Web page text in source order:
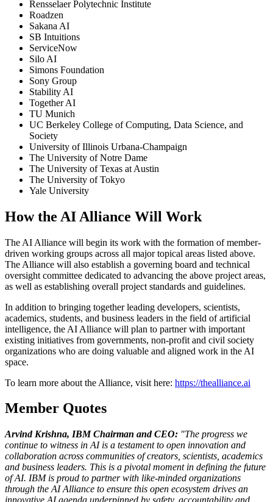
Rensselaer Polytechnic Institute
Roadzen
Sakana AI
SB Intuitions
ServiceNow
Silo AI
Simons Foundation
Sony Group
Stability AI
Together AI
TU Munich
UC Berkeley College of Computing, Data Science, and
Society
University of Illinois Urbana-Champaign
The University of Notre Dame
The University of Texas at Austin
The University of Tokyo
Yale University
How the AI Alliance Will Work
The AI Alliance will begin its work with the formation of member-
driven working groups across all major topical areas listed above.
The Alliance will also establish a governing board and technical
oversight committee dedicated to advancing the above project areas,
as well as establishing overall project standards and guidelines.
In addition to bringing together leading developers, scientists,
academics, students, and business leaders in the field of artificial
intelligence, the AI Alliance will plan to partner with important
existing initiatives from governments, non-profit and civil society
organizations who are doing valuable and aligned work in the AI
space.
To learn more about the Alliance, visit here: https://thealliance.ai
Member Quotes
Arvind Krishna, IBM Chairman and CEO: "The progress we
continue to witness in AI is a testament to open innovation and
collaboration across communities of creators, scientists, academics
and business leaders. This is a pivotal moment in defining the future
of AI. IBM is proud to partner with like-minded organizations
through the AI Alliance to ensure this open ecosystem drives an